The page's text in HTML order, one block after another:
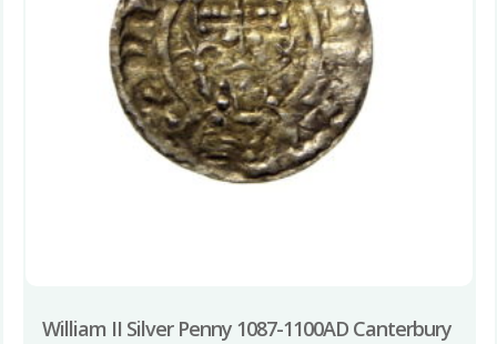
William II Silver Penny 1087-1100AD Canterbury